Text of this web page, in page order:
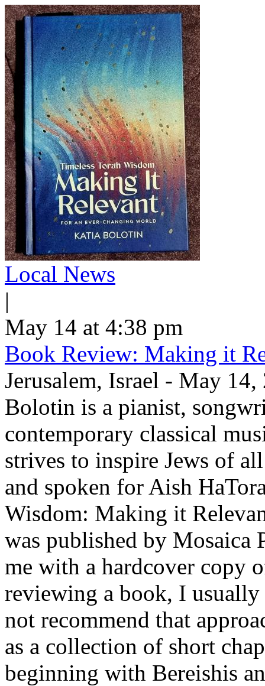
Local News
|
May 14 at 4:38 pm
Book Review: Making it
Jerusalem, Israel - May
Bolotin is a pianist,
contemporary classical
strives to inspire Jews of
and spoken for Aish
Wisdom: Making it
was published by Mosaica
me with a hardcover copy
reviewing a book, I
not recommend that
as a collection of short
beginning with Bereishis